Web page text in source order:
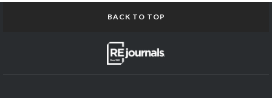
BACK TO TOP